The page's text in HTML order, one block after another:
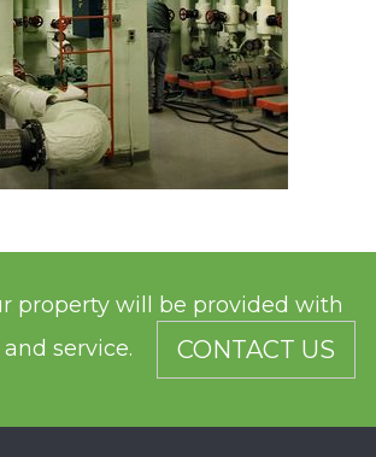
property will be provided with
and service.
CONTACT US